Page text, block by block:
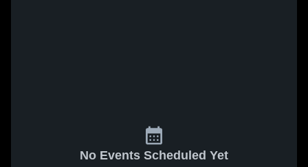
No Events Scheduled Yet